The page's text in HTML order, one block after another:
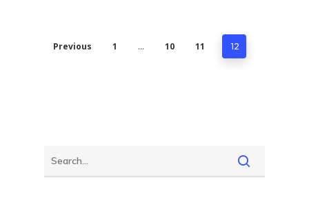
Previous 1 … 10 11 12